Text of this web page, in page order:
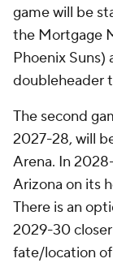
game will be
the Mortgage
Phoenix Suns)
doubleheader
The second
2027-28, will
Arena. In
Arizona on its
There is an
2029-30
fate/location